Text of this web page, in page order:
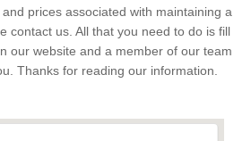
prices associated with maintaining a
contact us. All that you need to do is fill
our website and a member of our team
Thanks for reading our information.